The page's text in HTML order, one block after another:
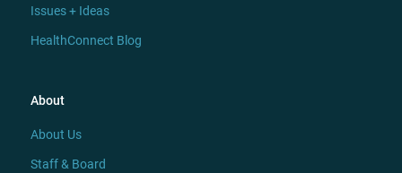
Issues + Ideas
HealthConnect Blog
About
About Us
Staff & Board